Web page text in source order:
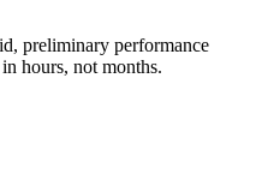
preliminary performance
hours, not months.